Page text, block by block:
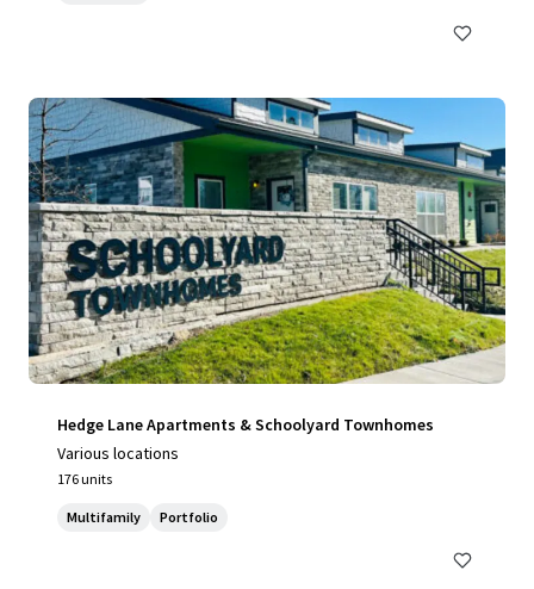
Hedge Lane Apartments & Schoolyard Townhomes
Various locations
176 units
Multifamily Portfolio